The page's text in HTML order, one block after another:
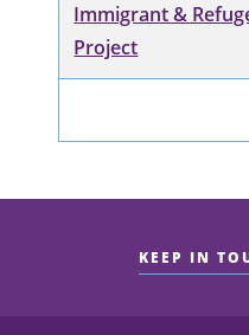
Immigrant &
Project
KEEP IN